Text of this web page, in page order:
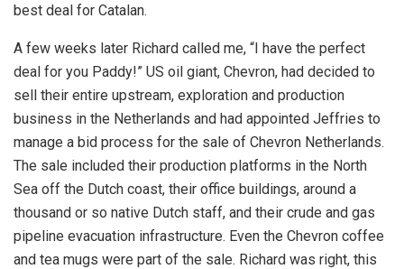
best deal for Catalan.
A few weeks later Richard called me, “I have the perfect
deal for you Paddy!” US oil giant, Chevron, had decided to
sell their entire upstream, exploration and production
business in the Netherlands and had appointed Jeffries to
manage a bid process for the sale of Chevron Netherlands.
The sale included their production platforms in the North
Sea off the Dutch coast, their office buildings, around a
thousand or so native Dutch staff, and their crude and gas
pipeline evacuation infrastructure. Even the Chevron coffee
and tea mugs were part of the sale. Richard was right, this